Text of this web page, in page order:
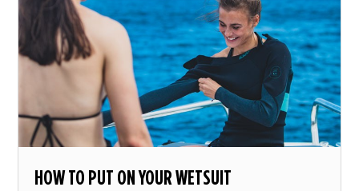
HOW TO PUT ON YOUR WETSUIT